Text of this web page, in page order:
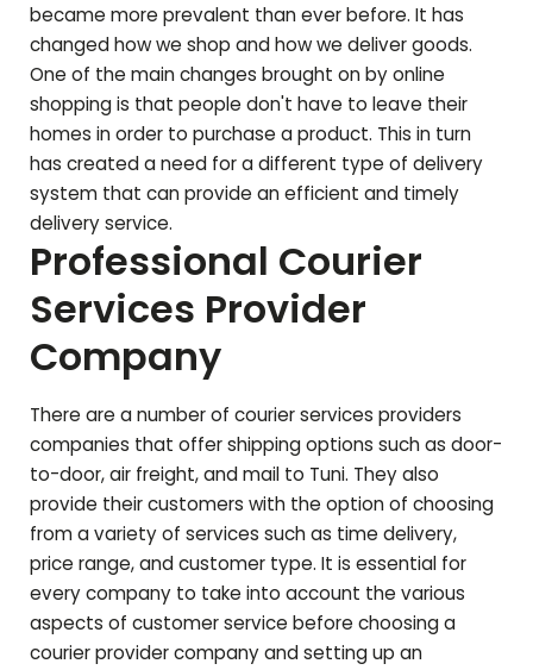
became more prevalent than ever before. It has
changed how we shop and how we deliver goods.
One of the main changes brought on by online
shopping is that people don't have to leave their
homes in order to purchase a product. This in turn
has created a need for a different type of delivery
system that can provide an efficient and timely
delivery service.
Professional Courier
Services Provider
Company
There are a number of courier services providers
companies that offer shipping options such as door-
to-door, air freight, and mail to Tuni. They also
provide their customers with the option of choosing
from a variety of services such as time delivery,
price range, and customer type. It is essential for
every company to take into account the various
aspects of customer service before choosing a
courier provider company and setting up an